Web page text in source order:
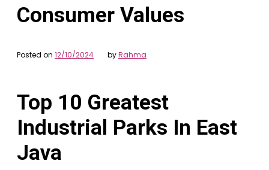
Consumer Values
Posted on 12/10/2024 byRahma
Top 10 Greatest
Industrial Parks In East
Java